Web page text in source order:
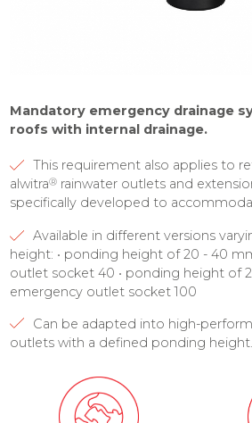
Mandatory emergency drainage
roofs with internal drainage.
This requirement also applies to
alwitra® rainwater outlets and
specifically developed to
Available in different versions
height: • ponding height of 20 - 40
outlet socket 40 • ponding height of
emergency outlet socket 100
Can be adapted into high-
outlets with a defined ponding height.